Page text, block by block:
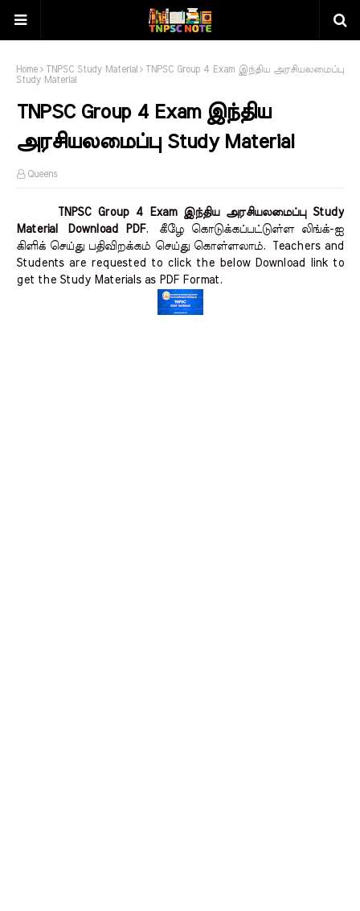
Home TNPSC Study Material
TNPSC Group 4 Exam இந்திய அரசியலமைப்பு
Study Material
TNPSC Group 4 Exam இந்திய
அரசியலமைப்பு Study Material
Queens
TNPSC Group 4 Exam இந்திய அரசியலமைப்பு Study
Material Download PDF. கீழே கொடுக்கப்பட்டுள்ள லிங்க்-ஐ
கிளிக் செய்து பதிவிறக்கம் செய்து கொள்ளலாம்.
Teachers and
Students are requested to click the below Download link to
get the Study Materials as PDF Format.